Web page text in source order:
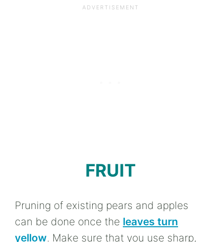
FRUIT
Pruning of existing pears and apples
can be done once the leaves turn
yellow. Make sure that you use sharp,